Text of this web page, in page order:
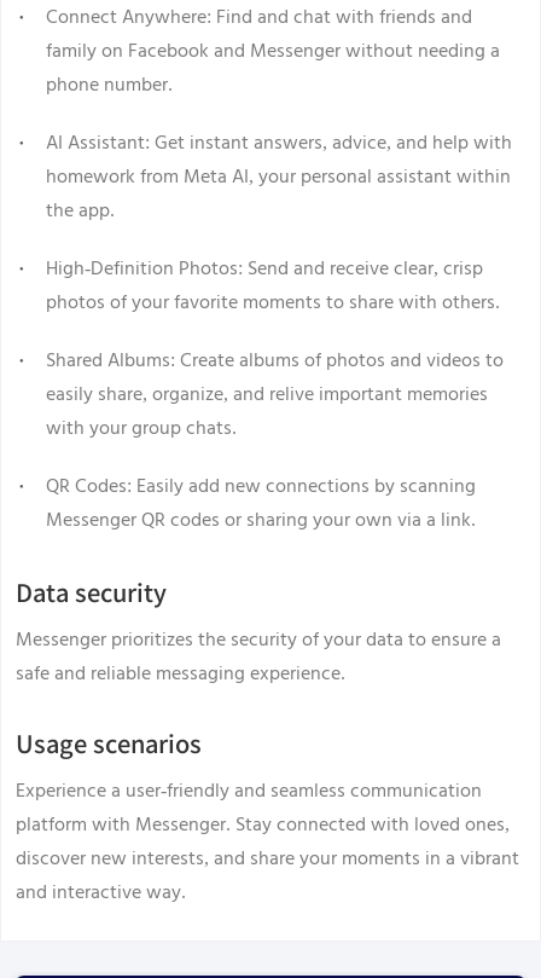
Connect Anywhere: Find and chat with friends and
family on Facebook and Messenger without needing a
phone number.
AI Assistant: Get instant answers, advice, and help with
homework from Meta AI, your personal assistant within
the app.
High-Definition Photos: Send and receive clear, crisp
photos of your favorite moments to share with others.
Shared Albums: Create albums of photos and videos to
easily share, organize, and relive important memories
with your group chats.
QR Codes: Easily add new connections by scanning
Messenger QR codes or sharing your own via a link.
Data security
Messenger prioritizes the security of your data to ensure a
safe and reliable messaging experience.
Usage scenarios
Experience a user-friendly and seamless communication
platform with Messenger. Stay connected with loved ones,
discover new interests, and share your moments in a vibrant
and interactive way.